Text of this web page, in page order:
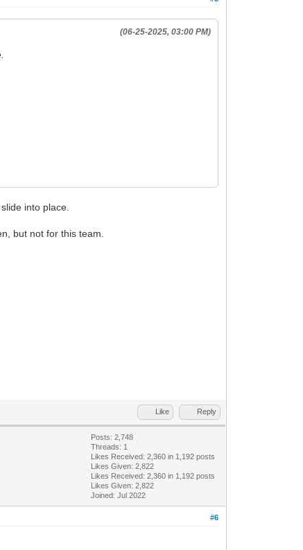
(06-25-2025, 03:00 PM)
into place.
but not for this team.
Like Reply
Posts: 2,748
Threads: 1
Likes Received:2,360 in 1,192 posts
Likes Given: 2,822
Likes Received:2,360 in 1,192 posts
Likes Given: 2,822
Joined: Jul 2022
#6